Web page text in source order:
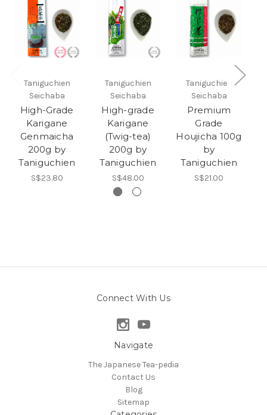
Taniguchien
Seichaba
High-Grade
Karigane
Genmaicha
200g by
Taniguchien
S$23.80
Taniguchien
Seichaba
High-grade
Karigane
(Twig-tea)
200g by
Taniguchien
S$48.00
Taniguchien
Seichaba
Premium
Grade
Houjicha 100g
by
Taniguchien
S$21.00
Connect With Us
Navigate
The Japanese Tea-pedia
Contact Us
Blog
Sitemap